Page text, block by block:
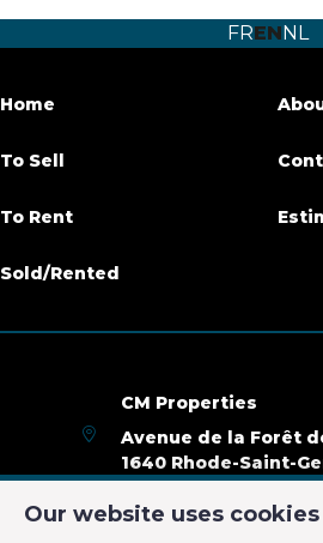
Number of bathrooms
Garden
Garden surface
Terrace
Parking
Availability
Name, category &
Our website uses cookies
FRENNL
Home
To Sell
To Rent
Sold/Rented
CM Properties
Avenue de la Forêt
1640 Rhode-Saint-